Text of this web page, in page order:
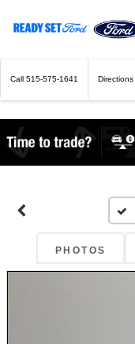
Call 515-575-1641 Directions
PHOTOS